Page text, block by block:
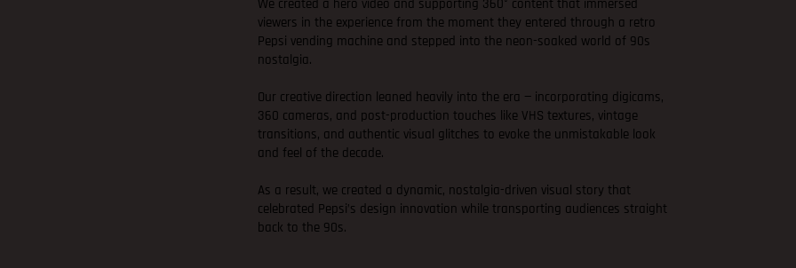
We created a hero video and supporting 360° content that immersed
viewers in the experience from the moment they entered through a retro
Pepsi vending machine and stepped into the neon-soaked world of 90s
nostalgia.
Our creative direction leaned heavily into the era — incorporating digicams,
360 cameras, and post-production touches like VHS textures, vintage
transitions, and authentic visual glitches to evoke the unmistakable look
and feel of the decade.
As a result, we created a dynamic, nostalgia-driven visual story that
celebrated Pepsi’s design innovation while transporting audiences straight
back to the 90s.